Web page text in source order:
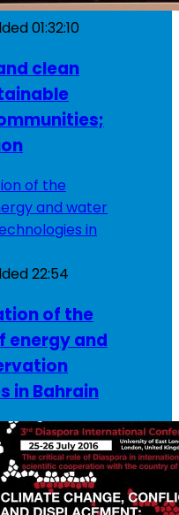
01:32:10
clean
22:54
of the
energy and
in Bahrain